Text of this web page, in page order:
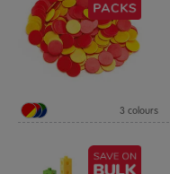
3 colours